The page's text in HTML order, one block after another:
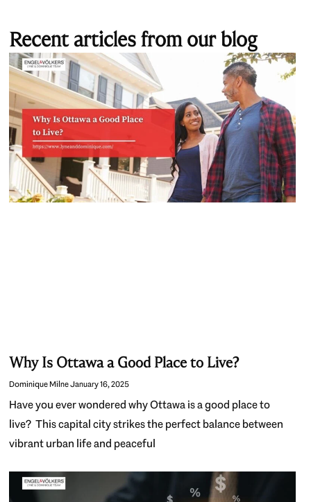
Recent articles from our blog
Why Is Ottawa a Good Place to Live?
Dominique MilneJanuary 16, 2025
Have you ever wondered why Ottawa is a good place to
live? This capital city strikes the perfect balance between
vibrant urban life and peaceful